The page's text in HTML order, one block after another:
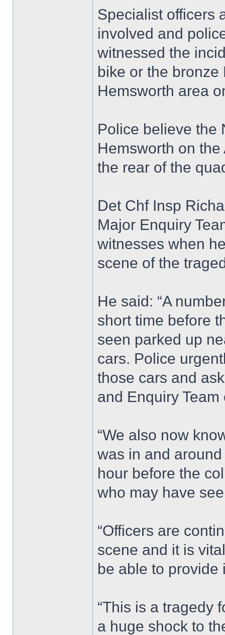
Specialist officers
involved and
witnessed the
bike or the
Hemsworth area
Police believe the
Hemsworth on
the rear of the
Det Chf Insp
Major Enquiry
witnesses when
scene of the
He said: “A
short time before
seen parked up
cars. Police
those cars and
and Enquiry Team
“We also now
was in and
hour before the
who may have
“Officers are
scene and it is
be able to provide
“This is a tragedy
a huge shock to